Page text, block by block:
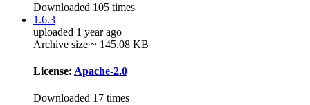
Downloaded 105 times
1.6.3
uploaded 1 year ago
Archive size ~ 145.08 KB
License: Apache-2.0
Downloaded 17 times